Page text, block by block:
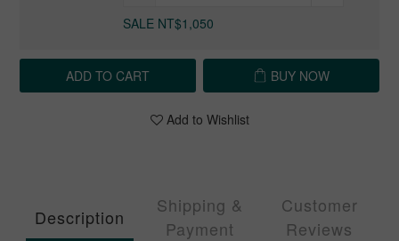
SALE NT$1,050
ADD TO CART BUY NOW
Add to Wishlist
Description
Shipping &
Payment
Customer
Reviews